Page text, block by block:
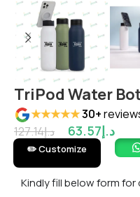
TriPod Water
★★★★★30+
د.إ127.14 د.إ63.57
✏️ Customize
Kindly fill below form